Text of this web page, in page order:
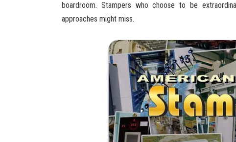
boardroom. Stampers who choose to be
approaches might miss.